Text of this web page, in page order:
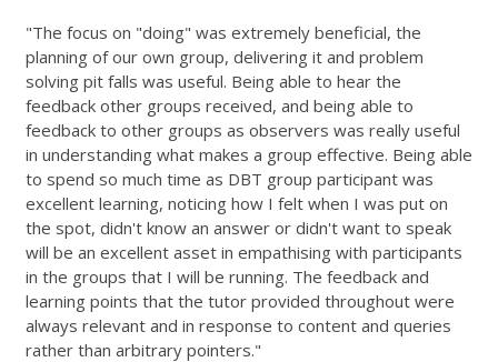
"The focus on "doing" was extremely beneficial, the
planning of our own group, delivering it and problem
solving pit falls was useful. Being able to hear the
feedback other groups received, and being able to
feedback to other groups as observers was really useful
in understanding what makes a group effective. Being able
to spend so much time as DBT group participant was
excellent learning, noticing how I felt when I was put on
the spot, didn't know an answer or didn't want to speak
will be an excellent asset in empathising with participants
in the groups that I will be running. The feedback and
learning points that the tutor provided throughout were
always relevant and in response to content and queries
rather than arbitrary pointers."